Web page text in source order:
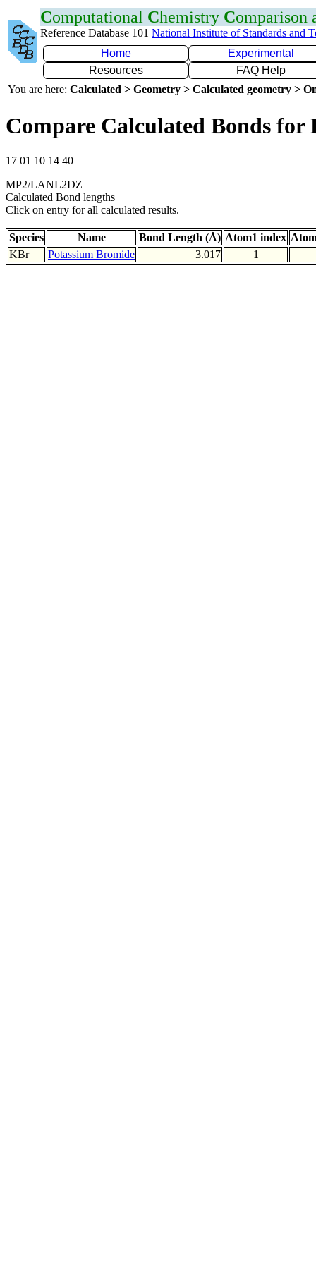
Computational Chemistry Comparison
Reference Database 101 National Institute of Standards and
Home
Experimental
Resources
FAQ Help
You are here: Calculated > Geometry > Calculated geometry >
Compare Calculated Bonds for
17 01 10 14 40
MP2/LANL2DZ
Calculated Bond lengths
Click on entry for all calculated results.
Species Name Bond Length (Å) Atom1 index
KBr
Potassium Bromide 3.017 1